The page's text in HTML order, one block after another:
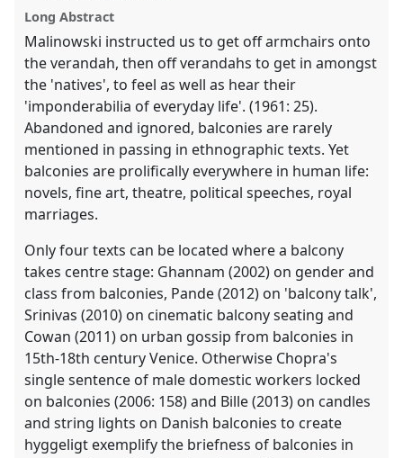
Long Abstract
Malinowski instructed us to get off armchairs onto
the verandah, then off verandahs to get in amongst
the 'natives', to feel as well as hear their
'imponderabilia of everyday life'. (1961: 25).
Abandoned and ignored, balconies are rarely
mentioned in passing in ethnographic texts. Yet
balconies are prolifically everywhere in human life:
novels, fine art, theatre, political speeches, royal
marriages.
Only four texts can be located where a balcony
takes centre stage: Ghannam (2002) on gender and
class from balconies, Pande (2012) on 'balcony talk',
Srinivas (2010) on cinematic balcony seating and
Cowan (2011) on urban gossip from balconies in
15th-18th century Venice. Otherwise Chopra's
single sentence of male domestic workers locked
on balconies (2006: 158) and Bille (2013) on candles
and string lights on Danish balconies to create
hyggeligt exemplify the briefness of balconies in